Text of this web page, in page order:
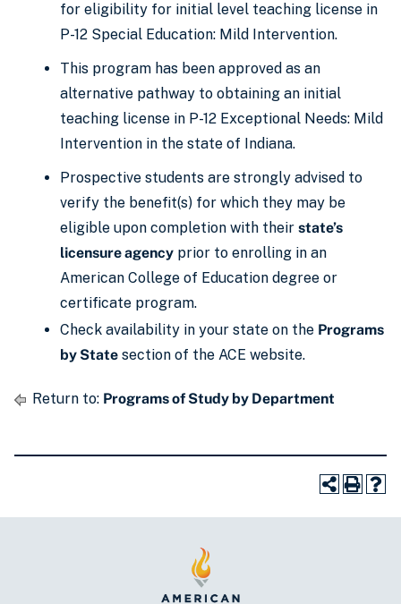
for eligibility for initial level teaching license in
P-12 Special Education: Mild Intervention.
This program has been approved as an
alternative pathway to obtaining an initial
teaching license in P-12 Exceptional Needs: Mild
Intervention in the state of Indiana.
Prospective students are strongly advised to
verify the benefit(s) for which they may be
eligible upon completion with their state’s
licensure agency prior to enrolling in an
American College of Education degree or
certificate program.
Check availability in your state on the Programs
by State section of the ACE website.
Return to: Programs of Study by Department